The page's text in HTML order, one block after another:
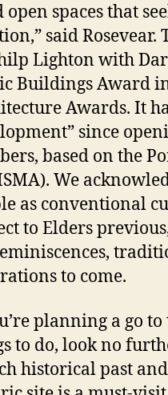
spaces that
said Rosevear.
Lighton with
Buildings Award
Awards. It
since
based on the
We
as conventional
to Elders
to come.
planning a go
to do, look no
historical past